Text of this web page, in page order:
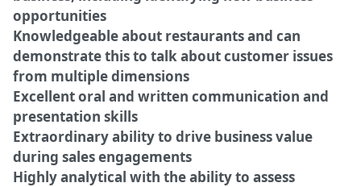
opportunities
Knowledgeable about restaurants and can
demonstrate this to talk about customer issues
from multiple dimensions
Excellent oral and written communication and
presentation skills
Extraordinary ability to drive business value
during sales engagements
Highly analytical with the ability to assess